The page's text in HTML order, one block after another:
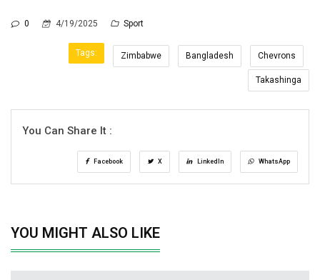
0 4/19/2025 Sport
Tags: Zimbabwe Bangladesh Chevrons
Takashinga
You Can Share It :
Facebook X LinkedIn WhatsApp
YOU MIGHT ALSO LIKE